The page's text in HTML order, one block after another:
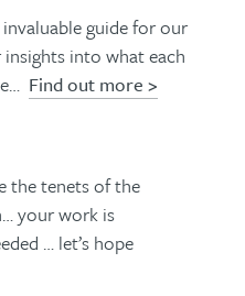
guide for our
into what each
Find out more >
the tenets of the
your work is
… let’s hope